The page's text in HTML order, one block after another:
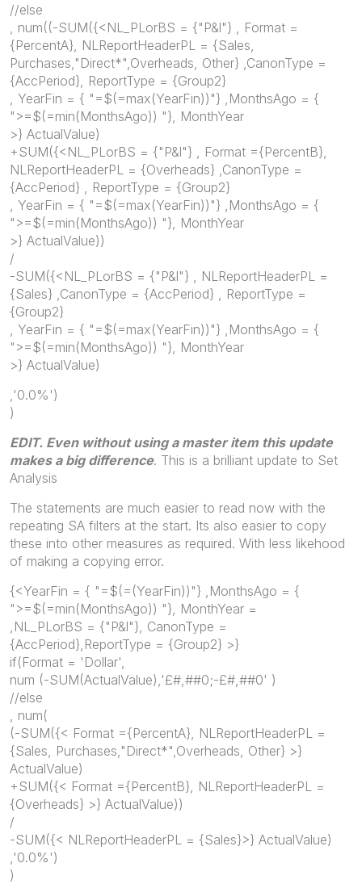
//else
, num((-SUM({<NL_PLorBS = {"P&l"} , Format =
{PercentA}, NLReportHeaderPL = {Sales,
Purchases,"Direct*",Overheads, Other} ,CanonType =
{AccPeriod}, ReportType = {Group2}
, YearFin = { "=$(=max(YearFin))"} ,MonthsAgo = {
">=$(=min(MonthsAgo)) "}, MonthYear
>} ActualValue)
+SUM({<NL_PLorBS = {"P&l"} , Format ={PercentB},
NLReportHeaderPL = {Overheads} ,CanonType =
{AccPeriod} , ReportType = {Group2}
, YearFin = { "=$(=max(YearFin))"} ,MonthsAgo = {
">=$(=min(MonthsAgo)) "}, MonthYear
>} ActualValue))
/
-SUM({<NL_PLorBS = {"P&l"} , NLReportHeaderPL =
{Sales} ,CanonType = {AccPeriod} , ReportType =
{Group2}
, YearFin = { "=$(=max(YearFin))"} ,MonthsAgo = {
">=$(=min(MonthsAgo)) "}, MonthYear
>} ActualValue)
,'0.0%')
)
EDIT. Even without using a master item this update
makes a big difference. This is a brilliant update to Set
Analysis
The statements are much easier to read now with the
repeating SA filters at the start. Its also easier to copy
these into other measures as required. With less likehood
of making a copying error.
{<YearFin = { "=$(=(YearFin))"} ,MonthsAgo = {
">=$(=min(MonthsAgo)) "}, MonthYear =
,NL_PLorBS = {"P&l"}, CanonType =
{AccPeriod},ReportType = {Group2} >}
if(Format = 'Dollar',
num (-SUM(ActualValue),'£#,##0;-£#,##0' )
//else
, num(
(-SUM({< Format ={PercentA}, NLReportHeaderPL =
{Sales, Purchases,"Direct*",Overheads, Other} >}
ActualValue)
+SUM({< Format ={PercentB}, NLReportHeaderPL =
{Overheads} >} ActualValue))
/
-SUM({< NLReportHeaderPL = {Sales}>} ActualValue)
,'0.0%')
)